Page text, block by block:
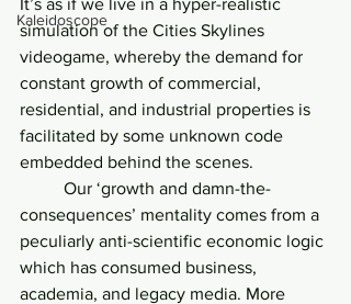
Kaleidoscope
It’s as if we live in a hyper-realistic
simulation of the Cities Skylines
videogame, whereby the demand for
constant growth of commercial,
residential, and industrial properties is
facilitated by some unknown code
embedded behind the scenes.
consequences’ mentality comes from a
peculiarly anti-scientific economic logic
which has consumed business,
academia, and legacy media. More